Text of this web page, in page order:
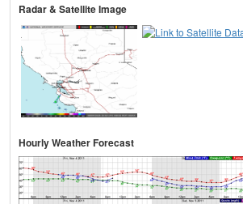
Radar & Satellite Image
Hourly Weather Forecast